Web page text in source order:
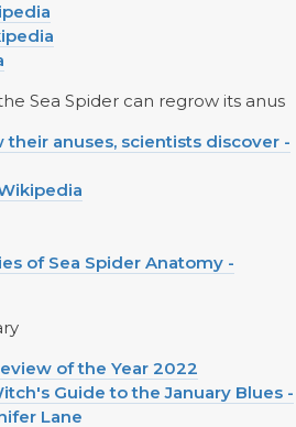
Sea Spider can regrow its anus
their anuses, scientists discover -
of Sea Spider Anatomy -
of the Year 2022
Guide to the January Blues -
Lane